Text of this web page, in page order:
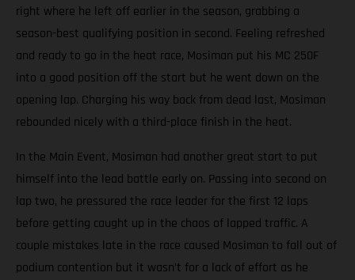
right where he left off earlier in the season, grabbing a
season-best qualifying position in second. Feeling refreshed
and ready to go in the heat race, Mosiman put his MC 250F
into a good position off the start but he went down on the
opening lap. Charging his way back from dead last, Mosiman
rebounded nicely with a third-place finish in the heat.
In the Main Event, Mosiman had another great start to put
himself into the lead battle early on. Passing into second on
lap two, he pressured the race leader for the first 12 laps
before getting caught up in the chaos of lapped traffic. A
couple mistakes late in the race caused Mosiman to fall out of
podium contention but it wasn’t for a lack of effort as he